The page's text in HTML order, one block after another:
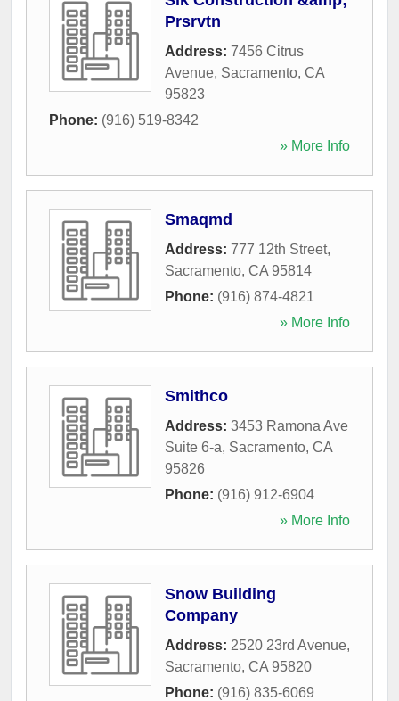
Prsrvtn
Address: 7456 Citrus
Avenue, Sacramento, CA
95823
Phone: (916) 519-8342
» More Info
Smaqmd
Address: 777 12th Street,
Sacramento, CA 95814
Phone: (916) 874-4821
» More Info
Smithco
Address: 3453 Ramona Ave
Suite 6-a, Sacramento, CA
95826
Phone: (916) 912-6904
» More Info
Snow Building
Company
Address: 2520 23rd Avenue,
Sacramento, CA 95820
Phone: (916) 835-6069